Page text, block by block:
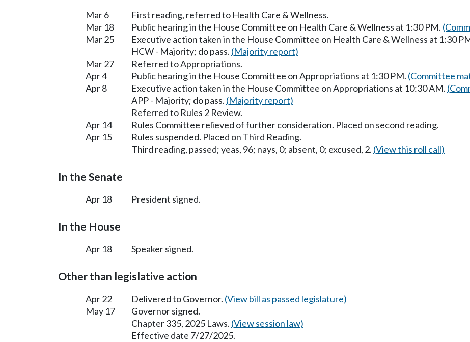
Mar 6
First reading, referred to Health Care & Wellness.
Mar 18
Public hearing in the House Committee on Health Care & Wellness at 1:30 PM.
Mar 25
Executive action taken in the House Committee on Health Care & Wellness at 1:30
HCW - Majority; do pass. (Majority report)
Mar 27
Referred to Appropriations.
Apr 4
Public hearing in the House Committee on Appropriations at 1:30 PM. (Committee
Apr 8
Executive action taken in the House Committee on Appropriations at 10:30 AM.
APP - Majority; do pass. (Majority report)
Referred to Rules 2 Review.
Apr 14
Rules Committee relieved of further consideration. Placed on second reading.
Apr 15
Rules suspended. Placed on Third Reading.
Third reading, passed; yeas, 96; nays, 0; absent, 0; excused, 2. (View this roll call)
In the Senate
Apr 18 President signed.
In the House
Apr 18 Speaker signed.
Other than legislative action
Apr 22 Delivered to Governor. (View bill as passed legislature)
May 17
Governor signed.
Chapter 335, 2025 Laws. (View session law)
Effective date 7/27/2025.